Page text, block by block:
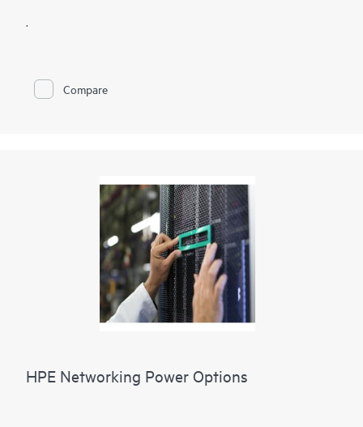
.
Compare
HPE Networking Power Options